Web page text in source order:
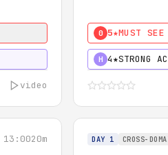
video
0 5★MUST SEE
H 4★STRONG
13:0020m DAY 1 CROSS-